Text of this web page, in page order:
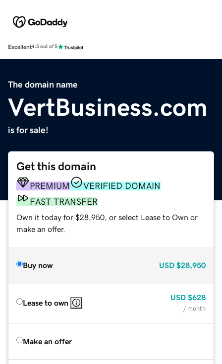
Excellent4.5 out of 5
The domain name
VertBusiness.com
is for sale!
Get this domain
PREMIUM
VERIFIED DOMAIN
FAST TRANSFER
Own it today for $28,950, or select Lease to Own or
make an offer.
Buy now USD $28,950
Lease to own
USD $628
/ month
Make an offer